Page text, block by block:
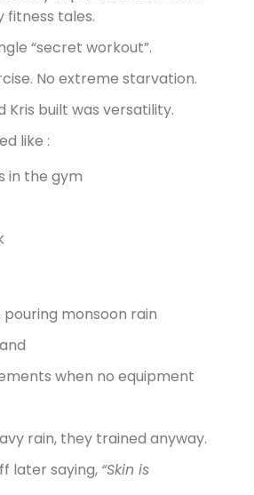
tales.
“secret workout”.
No extreme starvation.
Kris built was versatility.
like :
in the gym
monsoon rain
when no equipment
rain, they trained anyway.
later saying, “Skin is